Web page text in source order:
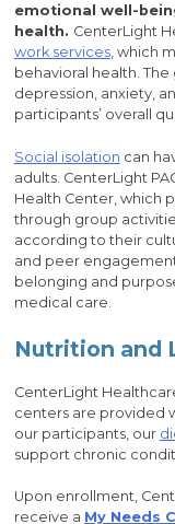
emotional well-
health. CenterLight
work services, which
behavioral health.
depression, anxiety,
participants’ overall
Social isolation can
adults. CenterLight
Health Center, which
through group
according to their
and peer
belonging and
medical care.
Nutrition and
CenterLight
centers are provided
our participants, our
support chronic
Upon enrollment,
receive a My Needs